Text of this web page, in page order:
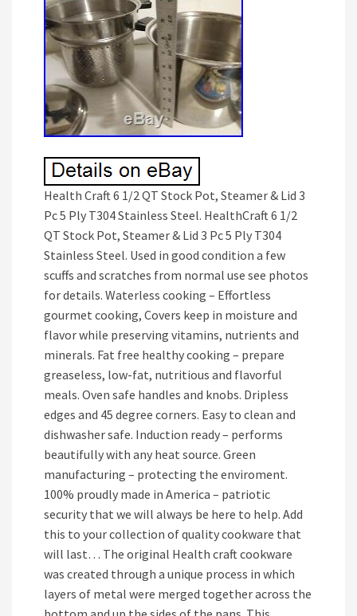
Health Craft 6 1/2 QT Stock Pot, Steamer & Lid 3
Pc 5 Ply T304 Stainless Steel. HealthCraft 6 1/2
QT Stock Pot, Steamer & Lid 3 Pc 5 Ply T304
Stainless Steel. Used in good condition a few
scuffs and scratches from normal use see photos
for details. Waterless cooking – Effortless
gourmet cooking, Covers keep in moisture and
flavor while preserving vitamins, nutrients and
minerals. Fat free healthy cooking – prepare
greaseless, low-fat, nutritious and flavorful
meals. Oven safe handles and knobs. Dripless
edges and 45 degree corners. Easy to clean and
dishwasher safe. Induction ready – performs
beautifully with any heat source. Green
manufacturing – protecting the enviroment.
100% proudly made in America – patriotic
security that we will always be here to help. Add
this to your collection of quality cookware that
will last… The original Health craft cookware
was created through a unique process in which
layers of metal were merged together across the